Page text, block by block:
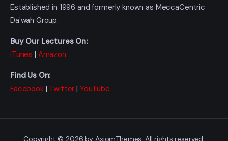
Established in 1996 and formerly known as MeccaCentric
Da'wah Group.
Buy Our Lectures On:
iTunes | Amazon
Find Us On:
Facebook| Twitter | YouTube